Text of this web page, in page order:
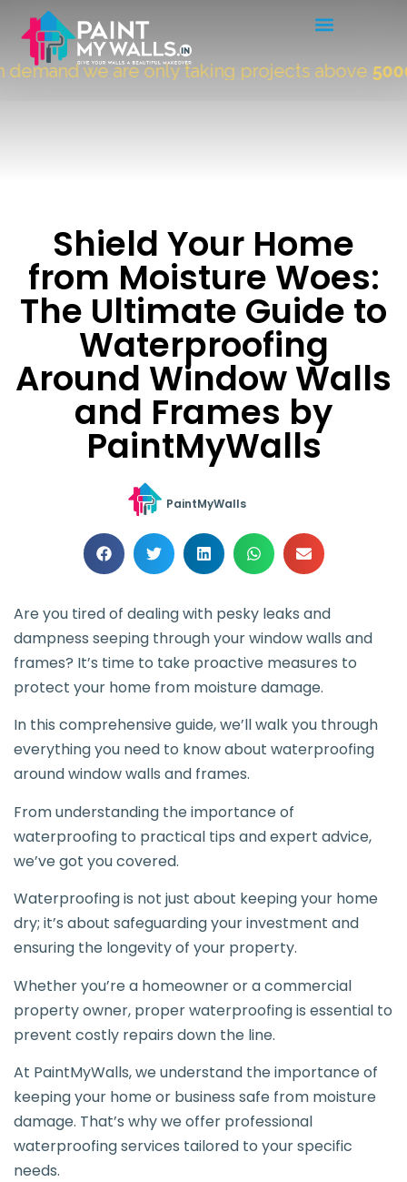
we are only taking projects above5000
Shield Your Home
from Moisture Woes:
The Ultimate Guide to
Waterproofing
Around Window Walls
and Frames by
PaintMyWalls
PaintMyWalls
Are you tired of dealing with pesky leaks and
dampness seeping through your window walls and
frames? It’s time to take proactive measures to
protect your home from moisture damage.
In this comprehensive guide, we’ll walk you through
everything you need to know about waterproofing
around window walls and frames.
From understanding the importance of
waterproofing to practical tips and expert advice,
we’ve got you covered.
Waterproofing is not just about keeping your home
dry; it’s about safeguarding your investment and
ensuring the longevity of your property.
Whether you’re a homeowner or a commercial
property owner, proper waterproofing is essential to
prevent costly repairs down the line.
At PaintMyWalls, we understand the importance of
keeping your home or business safe from moisture
damage. That’s why we offer professional
waterproofing services tailored to your specific
needs.